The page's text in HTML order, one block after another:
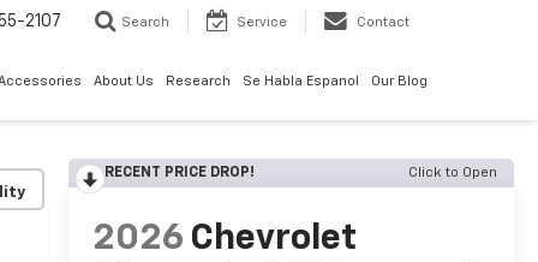
2107 Search Service Contact
About Us Research Se Habla Espanol Our Blog
RECENT PRICE DROP! Click to Open
2026 Chevrolet